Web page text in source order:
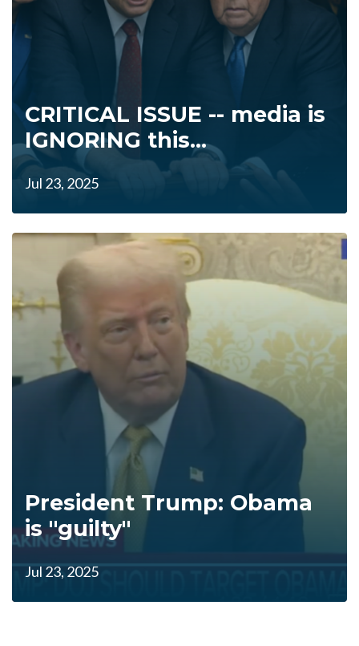
CRITICAL ISSUE -- media is
IGNORING this...
Jul 23, 2025
President Trump: Obama
is "guilty"
Jul 23, 2025